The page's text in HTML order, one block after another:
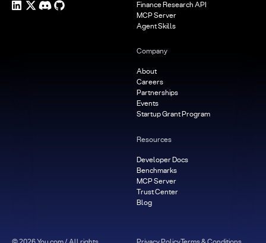
Finance Research API
MCP Server
Agent Skills
Company
About
Careers
Partnerships
Events
Startup Grant Program
Resources
Developer Docs
Benchmarks
MCP Server
Trust Center
Blog